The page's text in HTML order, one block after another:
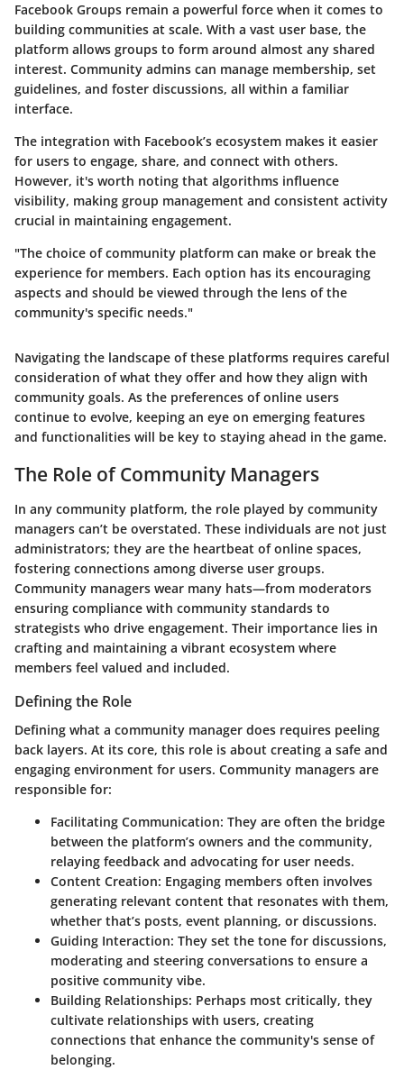
Facebook Groups remain a powerful force when it comes to
building communities at scale. With a vast user base, the
platform allows groups to form around almost any shared
interest. Community admins can manage membership, set
guidelines, and foster discussions, all within a familiar
interface.
The integration with Facebook’s ecosystem makes it easier
for users to engage, share, and connect with others.
However, it's worth noting that algorithms influence
visibility, making group management and consistent activity
crucial in maintaining engagement.
"The choice of community platform can make or break the
experience for members. Each option has its encouraging
aspects and should be viewed through the lens of the
community's specific needs."
Navigating the landscape of these platforms requires careful
consideration of what they offer and how they align with
community goals. As the preferences of online users
continue to evolve, keeping an eye on emerging features
and functionalities will be key to staying ahead in the game.
The Role of Community Managers
In any community platform, the role played by community
managers can’t be overstated. These individuals are not just
administrators; they are the heartbeat of online spaces,
fostering connections among diverse user groups.
Community managers wear many hats—from moderators
ensuring compliance with community standards to
strategists who drive engagement. Their importance lies in
crafting and maintaining a vibrant ecosystem where
members feel valued and included.
Defining the Role
Defining what a community manager does requires peeling
back layers. At its core, this role is about creating a safe and
engaging environment for users. Community managers are
responsible for:
Facilitating Communication: They are often the bridge
between the platform’s owners and the community,
relaying feedback and advocating for user needs.
Content Creation: Engaging members often involves
generating relevant content that resonates with them,
whether that’s posts, event planning, or discussions.
Guiding Interaction: They set the tone for discussions,
moderating and steering conversations to ensure a
positive community vibe.
Building Relationships: Perhaps most critically, they
cultivate relationships with users, creating
connections that enhance the community's sense of
belonging.